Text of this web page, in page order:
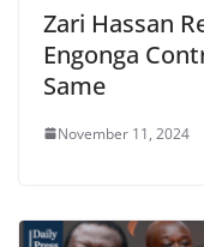
Zari Hassan
Engonga
Same
November 11, 2024